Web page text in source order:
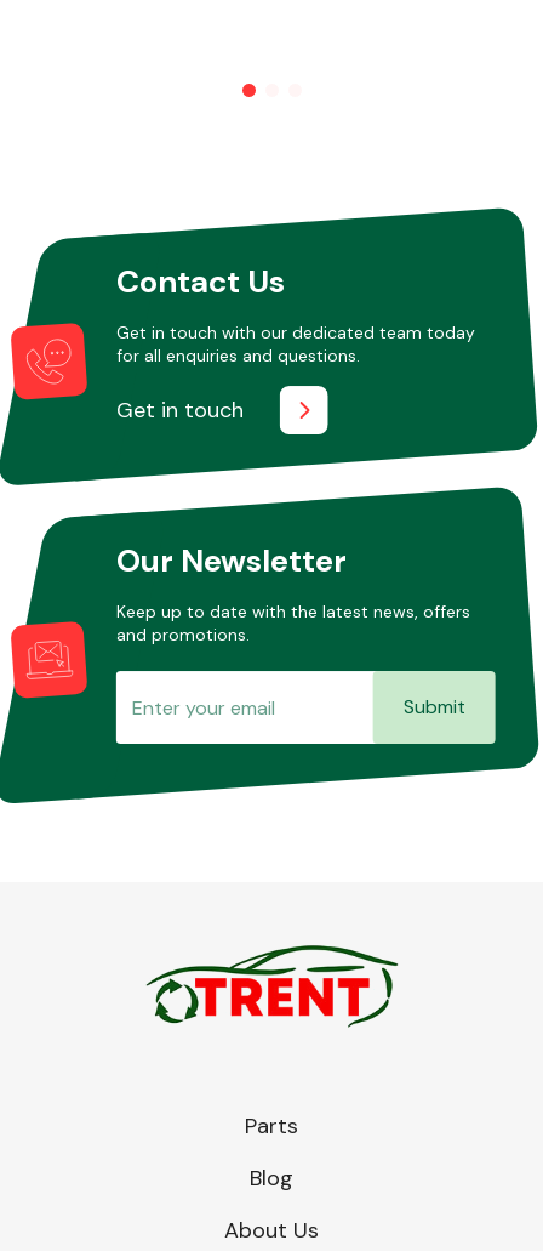
Other Makes
Miscellaneous
Contact Us
Get in touch with our dedicated team today
for all enquiries and questions.
Get in touch
Our Newsletter
Keep up to date with the latest news, offers
and promotions.
Submit
Parts
Blog
About Us